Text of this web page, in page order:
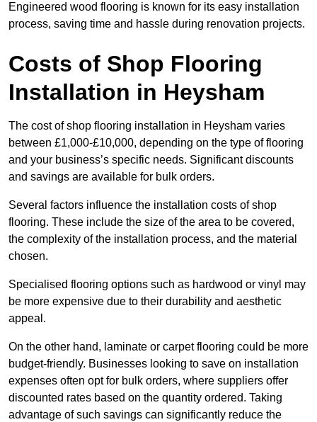
Engineered wood flooring is known for its easy installation
process, saving time and hassle during renovation projects.
Costs of Shop Flooring
Installation in Heysham
The cost of shop flooring installation in Heysham varies
between £1,000-£10,000, depending on the type of flooring
and your business’s specific needs. Significant discounts
and savings are available for bulk orders.
Several factors influence the installation costs of shop
flooring. These include the size of the area to be covered,
the complexity of the installation process, and the material
chosen.
Specialised flooring options such as hardwood or vinyl may
be more expensive due to their durability and aesthetic
appeal.
On the other hand, laminate or carpet flooring could be more
budget-friendly. Businesses looking to save on installation
expenses often opt for bulk orders, where suppliers offer
discounted rates based on the quantity ordered. Taking
advantage of such savings can significantly reduce the